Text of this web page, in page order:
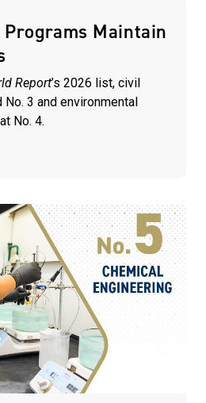
Programs Maintain
Report’s 2026 list, civil
3 and environmental
No. 4.